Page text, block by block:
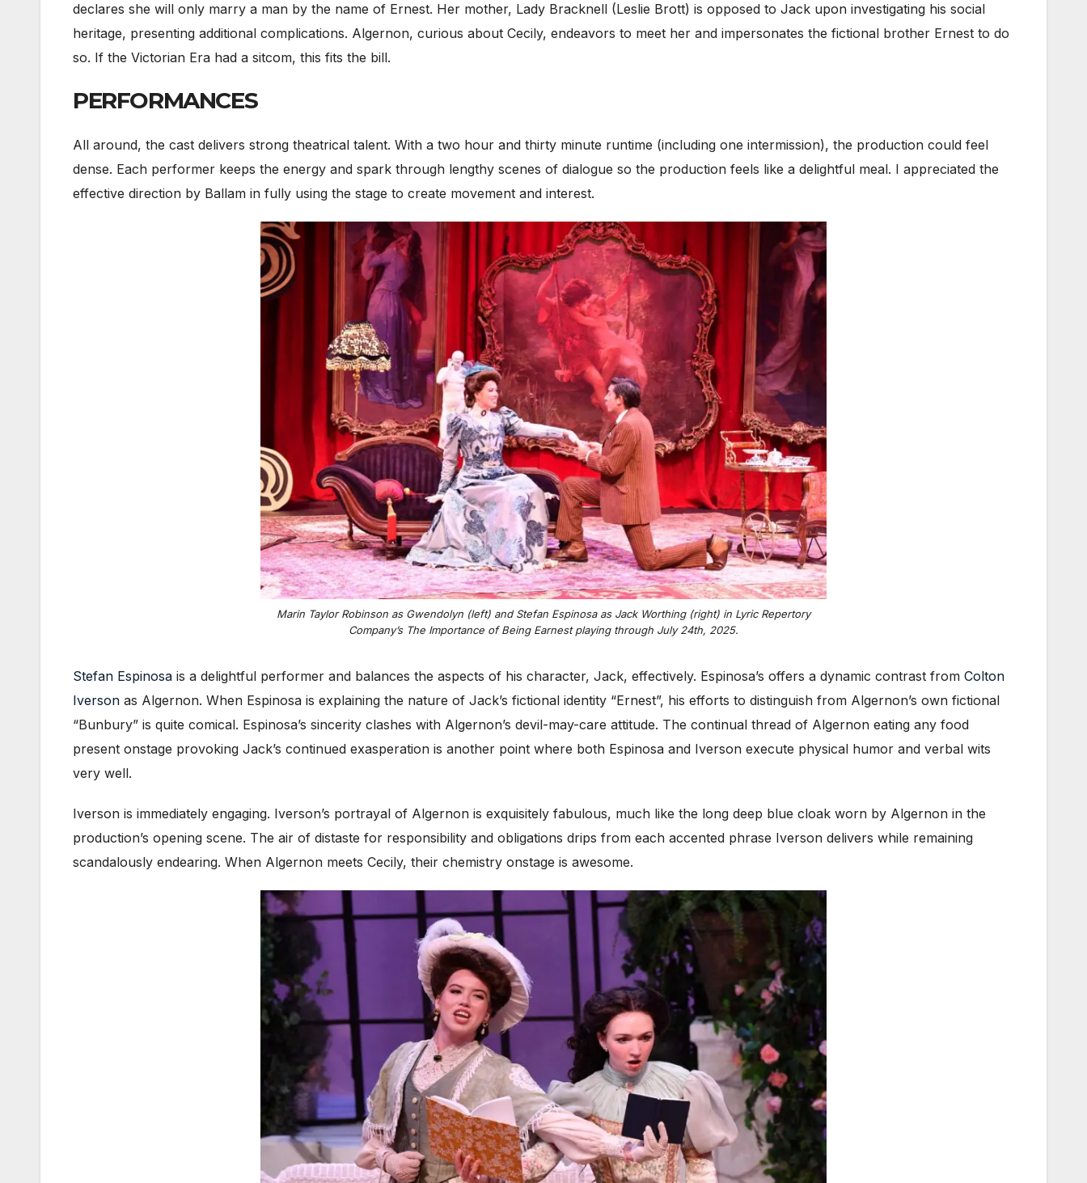
declares she will only marry a man by the name of Ernest. Her mother, Lady Bracknell (Leslie Brott) is opposed to Jack upon investigating his social
heritage, presenting additional complications. Algernon, curious about Cecily, endeavors to meet her and impersonates the fictional brother Ernest to do
so. If the Victorian Era had a sitcom, this fits the bill.
PERFORMANCES
All around, the cast delivers strong theatrical talent. With a two hour and thirty minute runtime (including one intermission), the production could feel
dense. Each performer keeps the energy and spark through lengthy scenes of dialogue so the production feels like a delightful meal. I appreciated the
effective direction by Ballam in fully using the stage to create movement and interest.
Marin Taylor Robinson as Gwendolyn (left) and Stefan Espinosa as Jack Worthing (right) in Lyric Repertory
Company’s The Importance of Being Earnestplaying through July 24th, 2025.
Stefan Espinosa is a delightful performer and balances the aspects of his character, Jack, effectively. Espinosa’s offers a dynamic contrast from Colton
Iverson as Algernon. When Espinosa is explaining the nature of Jack’s fictional identity “Ernest”, his efforts to distinguish from Algernon’s own fictional
“Bunbury” is quite comical. Espinosa’s sincerity clashes with Algernon’s devil-may-care attitude. The continual thread of Algernon eating any food
present onstage provoking Jack’s continued exasperation is another point where both Espinosa and Iverson execute physical humor and verbal wits
very well.
Iverson is immediately engaging. Iverson’s portrayal of Algernon is exquisitely fabulous, much like the long deep blue cloak worn by Algernon in the
production’s opening scene. The air of distaste for responsibility and obligations drips from each accented phrase Iverson delivers while remaining
scandalously endearing. When Algernon meets Cecily, their chemistry onstage is awesome.